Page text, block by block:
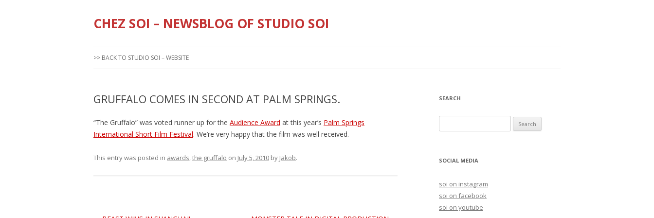
CHEZ SOI – NEWSBLOG OF STUDIO SOI
>> BACK TO STUDIO SOI – WEBSITE
GRUFFALO COMES IN SECOND AT PALM SPRINGS.
“The Gruffalo” was voted runner up for the Audience Award at this year’s Palm Springs
International Short Film Festival. We’re very happy that the film was well received.
This entry was posted in awards,the gruffalo on July 5, 2010 by Jakob.
SEARCH
e
rSOCIAL MEDIA
soi on instagram
soi on facebook
soi on youtube